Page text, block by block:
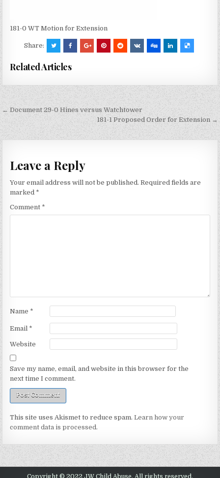
181-0 WT Motion for Extension
Share:
Related Articles
Post
navigation
← Document 29-0 Hines versus Watchtower
181-1 Proposed Order for Extension →
Leave a Reply
Your email address will not be published. Required fields are
marked *
Comment *
Name *
Email *
Website
Save my name, email, and website in this browser for the
next time I comment.
This site uses Akismet to reduce spam.Learn how your
comment data is processed.
Copyright © 2022 JW Child Abuse. All rights reserved.